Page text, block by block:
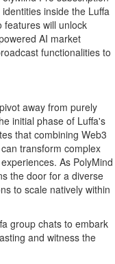
inside the Luffa
features will unlock
AI market
functionalities to
away from purely
initial phase of Luffa's
that combining Web3
transform complex
As PolyMind
the door for a diverse
to scale natively within
group chats to embark
and witness the